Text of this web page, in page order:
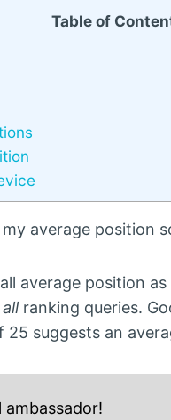
Table of
average position
average position
allranking queries.
suggests an
ambassador!